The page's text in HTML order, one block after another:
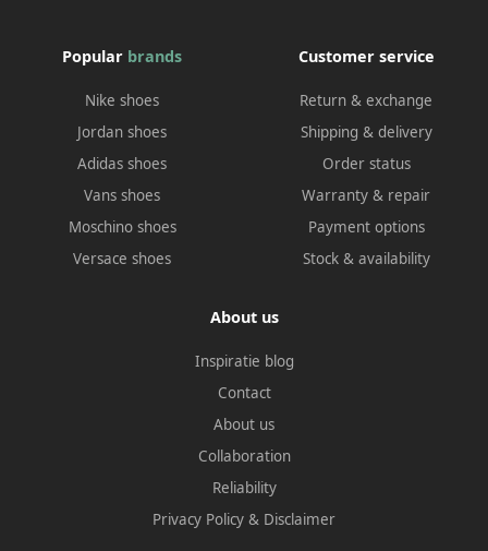
Popular brands
Nike shoes
Jordan shoes
Adidas shoes
Vans shoes
Moschino shoes
Versace shoes
Customer service
Return & exchange
Shipping & delivery
Order status
Warranty & repair
Payment options
Stock & availability
About us
Inspiratie blog
Contact
About us
Collaboration
Reliability
Privacy Policy & Disclaimer